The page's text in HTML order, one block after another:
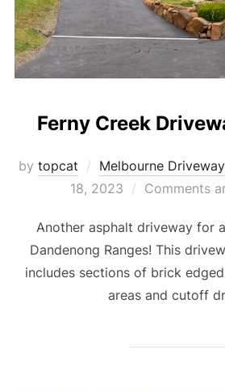
Ferny Creek
by topcat Melbourne
18, 2023
Comments
Another asphalt driveway for
Dandenong Ranges! This
includes sections of brick
areas and cutoff